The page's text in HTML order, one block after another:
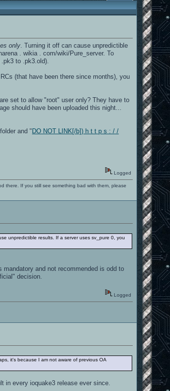
only . Turning it off can cause unpredictible
. wikia . com/wiki/Pure_server. To
to .pk3.old).
(that have been there since months), you
set to allow "root" user only? They have to
should have been uploaded this night...
and "DO NOT LINK[/b]) h t t p s : / /
Logged
there. If you still see something bad with them, please
unpredictible results. If a server uses sv_pure 0, you
and not recommended is odd to
decision.
Logged
it's because I am not aware of previous OA
in every ioquake3 release ever since.